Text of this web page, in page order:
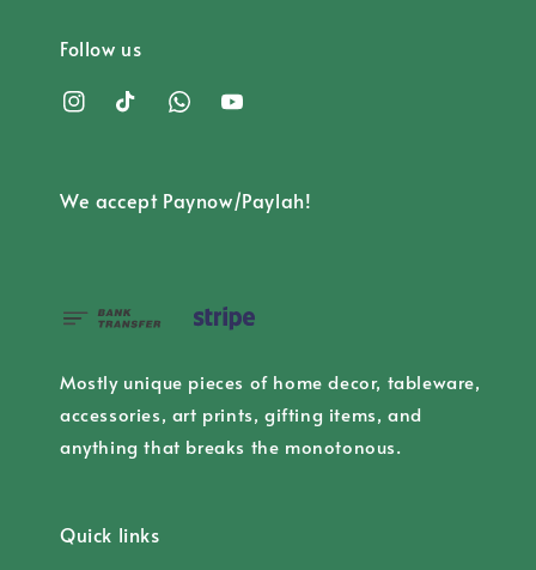
Follow us
We accept Paynow/Paylah!
Mostly unique pieces of home decor, tableware,
accessories, art prints, gifting items, and
anything that breaks the monotonous.
Quick links